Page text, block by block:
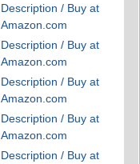
Description / Buy at
Amazon.com
Description / Buy at
Amazon.com
Description / Buy at
Amazon.com
Description / Buy at
Amazon.com
Description / Buy at